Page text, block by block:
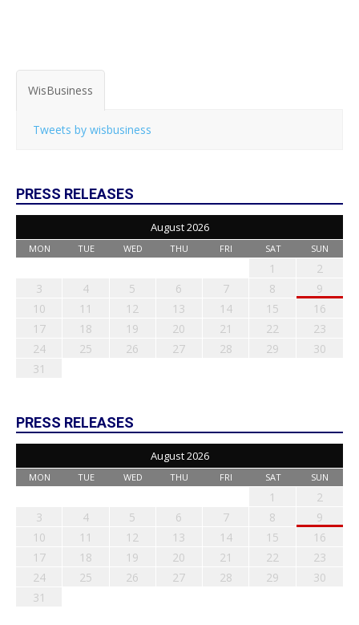
WisBusiness
Tweets by wisbusiness
PRESS RELEASES
August 2026
MON TUE WED THU FRI SAT SUN
1
2
3
4 5 6 7 8
9
10
11 12 13 14 15
16
17
18 19 20 21 22
23
24
25 26 27 28 29
30
31
PRESS RELEASES
August 2026
MON TUE WED THU FRI SAT SUN
1
2
3
4 5 6 7 8
9
10
11 12 13 14 15
16
17
18 19 20 21 22
23
24
25 26 27 28 29
30
31